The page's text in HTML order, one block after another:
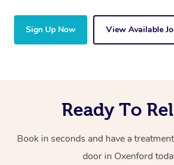
Sign Up Now View Available
Ready To
Book in seconds and have a
door in Oxenford